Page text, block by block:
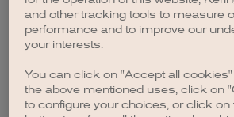
browser console for more
and other tracking tools to measure
performance and to improve our
your interests.
You can click on "Accept all
the above mentioned uses, click on
to configure your choices, or click on